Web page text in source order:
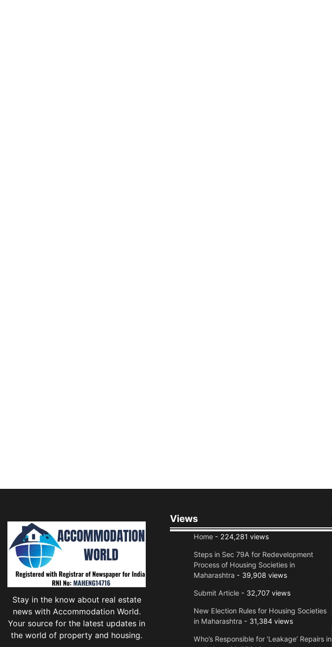
Stay in the know about real estate
news with Accommodation World.
Your source for the latest updates in
the world of property and housing.
Views
Home- 224,281 views
Steps in Sec 79A for Redevelopment
Process of Housing Societies in
Maharashtra - 39,908 views
Submit Article- 32,707 views
New Election Rules for Housing Societies
in Maharashtra - 31,384 views
Who’s Responsible for ‘Leakage’ Repairs in